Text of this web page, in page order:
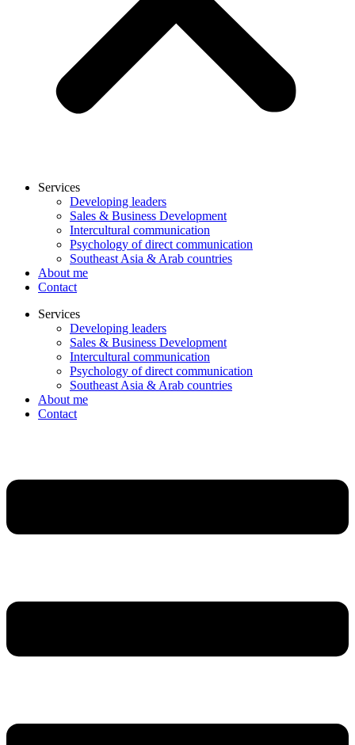
Services
Developing leaders
Sales & Business Development
Intercultural communication
Psychology of direct communication
Southeast Asia & Arab countries
About me
Contact
Services
Developing leaders
Sales & Business Development
Intercultural communication
Psychology of direct communication
Southeast Asia & Arab countries
About me
Contact